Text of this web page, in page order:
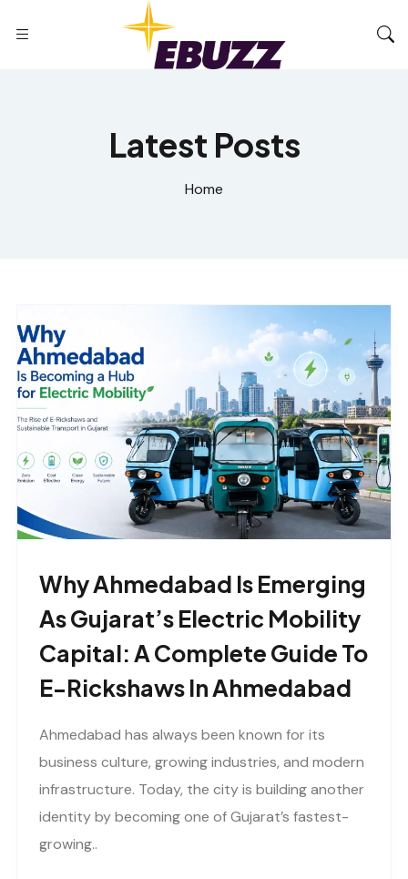
Latest Posts
Home
Why Ahmedabad Is Emerging
As Gujarat’s Electric Mobility
Capital: A Complete Guide To
E-Rickshaws In Ahmedabad
Ahmedabad has always been known for its
business culture, growing industries, and modern
infrastructure. Today, the city is building another
identity by becoming one of Gujarat’s fastest-
growing..